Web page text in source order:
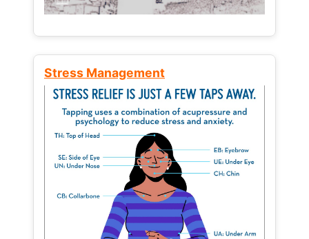
Stress Management